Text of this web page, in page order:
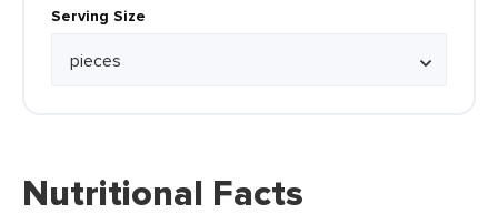
Serving Size
Nutritional Facts